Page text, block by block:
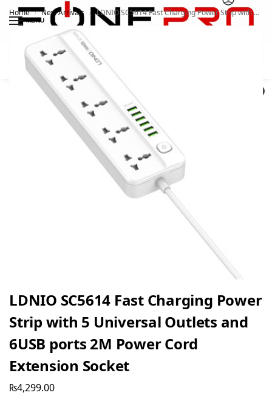
MENU
Home / New Arrivals / LDNIO SC5614 Fast Charging Power Strip with 5 Universal Outlets and 6USB ports 2M Power Cord Extension Socket
LDNIO SC5614 Fast Charging Power
Strip with 5 Universal Outlets and
6USB ports 2M Power Cord
Extension Socket
₨4,299.00